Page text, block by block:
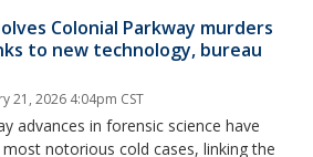
Colonial Parkway murders
to new technology, bureau
21, 2026 4:04pm CST
advances in forensic science have
most notorious cold cases, linking the